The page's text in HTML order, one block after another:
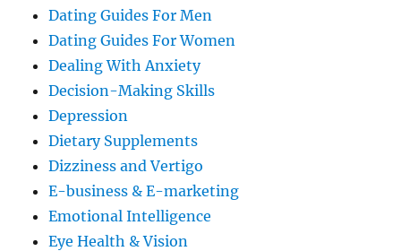
Dating Guides For Men
Dating Guides For Women
Dealing With Anxiety
Decision-Making Skills
Depression
Dietary Supplements
Dizziness and Vertigo
E-business & E-marketing
Emotional Intelligence
Eye Health & Vision